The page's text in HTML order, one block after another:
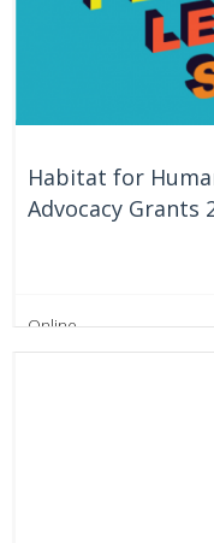
Habitat for
Advocacy Grants
Online